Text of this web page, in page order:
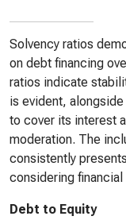
Solvency ratios
on debt financing
ratios indicate
is evident,
to cover its interest
moderation. The
consistently
considering financial
Debt to Equity